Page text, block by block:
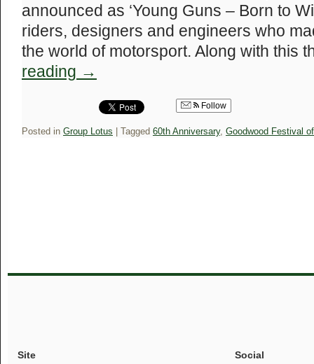
announced as ‘Young Guns – Born to
riders, designers and engineers who
the world of motorsport. Along with this
reading →
Follow
Posted in Group Lotus Tagged 60th Anniversary, Goodwood Festival
Site
Social